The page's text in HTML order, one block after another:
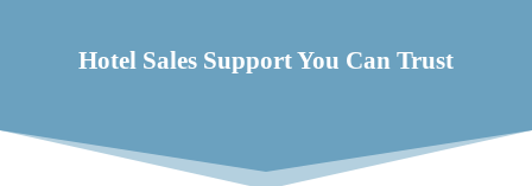
Hotel Sales Support You Can Trust